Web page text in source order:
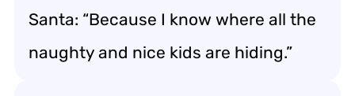
Santa: “Because I know where all the
naughty and nice kids are hiding.”